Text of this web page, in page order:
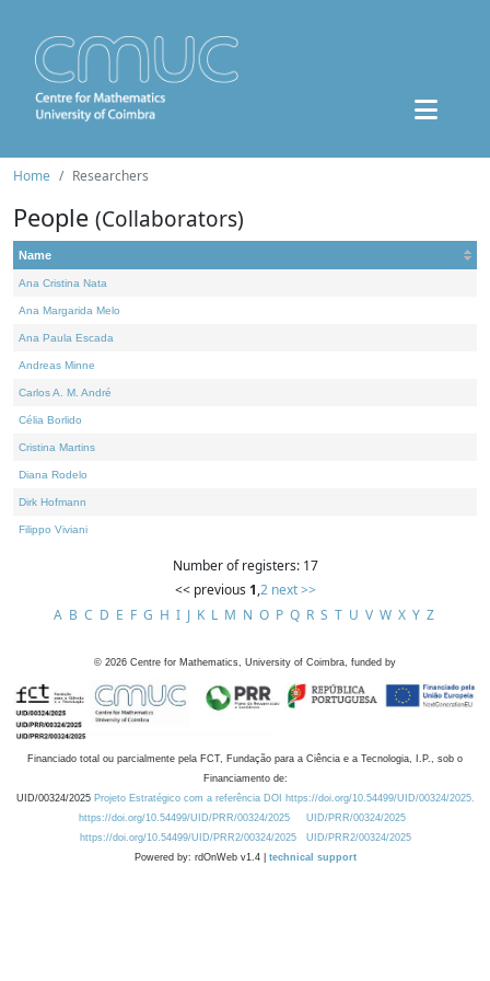
Home Researchers
People (Collaborators)
Name
Ana Cristina Nata
Ana Margarida Melo
Ana Paula Escada
Andreas Minne
Carlos A. M. André
Célia Borlido
Cristina Martins
Diana Rodelo
Dirk Hofmann
Filippo Viviani
Number of registers: 17
<< previous 1,2 next >>
A B C D E F G H I J K L M N O P Q R S T U V W X Y Z
© 2026 Centre for Mathematics, University of Coimbra, funded by
Financiado total ou parcialmente pela FCT, Fundação para a Ciência e a Tecnologia, I.P., sob o
Financiamento de:
UID/00324/2025 Projeto Estratégico com a referência DOI https://doi.org/10.54499/UID/00324/2025.
https://doi.org/10.54499/UID/PRR/00324/2025
UID/PRR/00324/2025
https://doi.org/10.54499/UID/PRR2/00324/2025
UID/PRR2/00324/2025
Powered by: rdOnWeb v1.4 | technical support